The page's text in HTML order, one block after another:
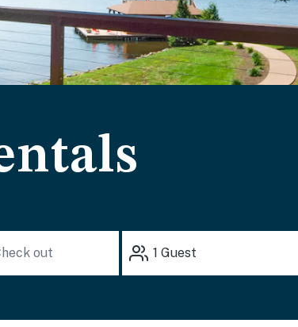
1 Guest